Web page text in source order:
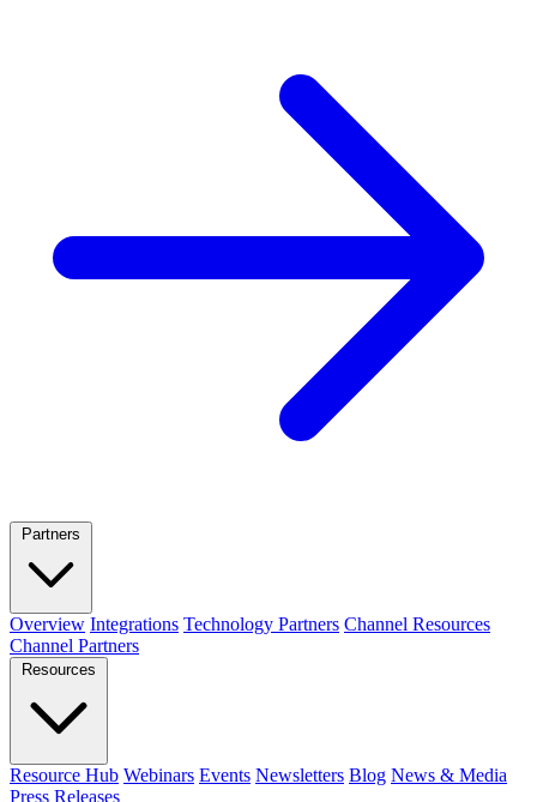
Partners
Overview Integrations Technology Partners Channel Resources
Channel Partners
Resources
Resource Hub Webinars Events Newsletters Blog News & Media
Press Releases